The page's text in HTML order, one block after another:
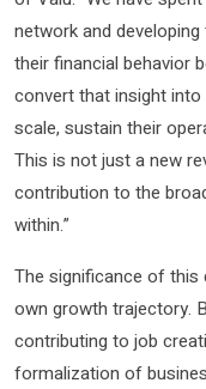
network and
their financial behavior
convert that insight
scale, sustain their
This is not just a new
contribution to the
within.”
The significance of this
own growth trajectory.
contributing to job
formalization of